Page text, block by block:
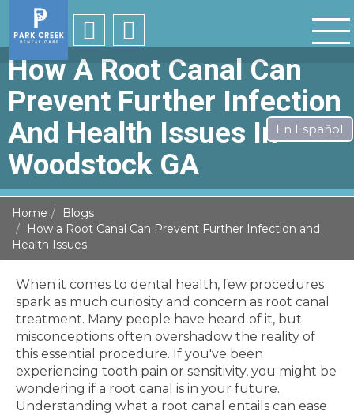
How A Root Canal Can
Prevent Further Infection
And Health Issues In
Woodstock GA
Home
Blogs
How a Root Canal Can Prevent Further Infection and
Health Issues
When it comes to dental health, few procedures
spark as much curiosity and concern as root canal
treatment. Many people have heard of it, but
misconceptions often overshadow the reality of
this essential procedure. If you've been
experiencing tooth pain or sensitivity, you might be
wondering if a root canal is in your future.
Understanding what a root canal entails can ease